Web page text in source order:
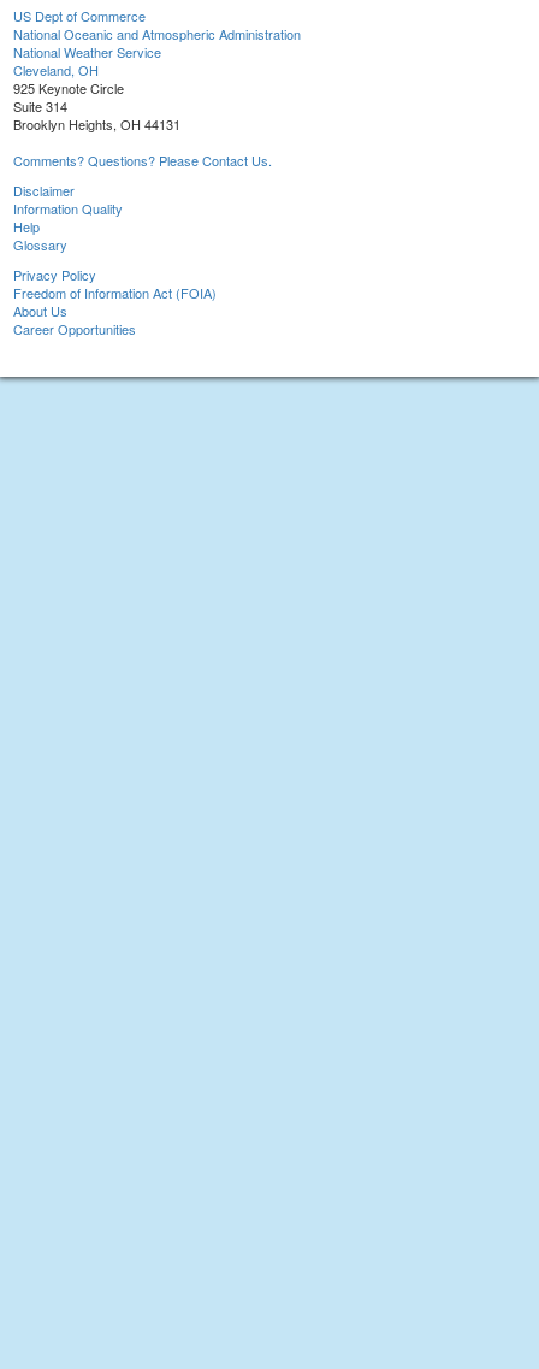
US Dept of Commerce
National Oceanic and Atmospheric Administration
National Weather Service
Cleveland, OH
925 Keynote Circle
Suite 314
Brooklyn Heights, OH 44131
Comments? Questions? Please Contact Us.
Disclaimer
Information Quality
Help
Glossary
Privacy Policy
Freedom of Information Act (FOIA)
About Us
Career Opportunities